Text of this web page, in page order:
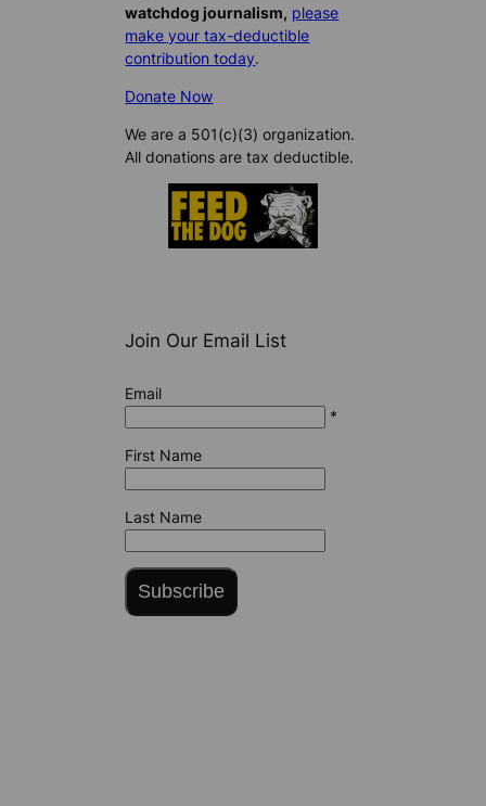
watchdog journalism, please
make your tax-deductible
contribution today.
Donate Now
We are a 501(c)(3) organization.
All donations are tax deductible.
Join Our Email List
Email
*
First Name
Last Name
Subscribe